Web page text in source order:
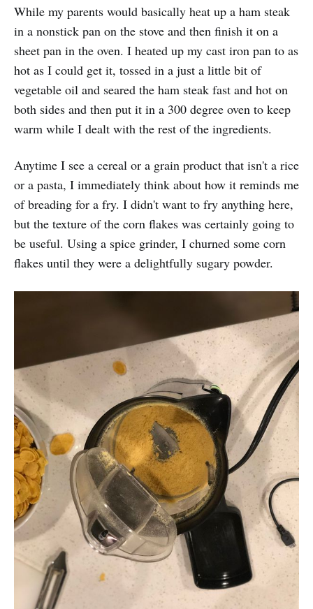
While my parents would basically heat up a ham steak
in a nonstick pan on the stove and then finish it on a
sheet pan in the oven. I heated up my cast iron pan to as
hot as I could get it, tossed in a just a little bit of
vegetable oil and seared the ham steak fast and hot on
both sides and then put it in a 300 degree oven to keep
warm while I dealt with the rest of the ingredients.
Anytime I see a cereal or a grain product that isn't a rice
or a pasta, I immediately think about how it reminds me
of breading for a fry. I didn't want to fry anything here,
but the texture of the corn flakes was certainly going to
be useful. Using a spice grinder, I churned some corn
flakes until they were a delightfully sugary powder.